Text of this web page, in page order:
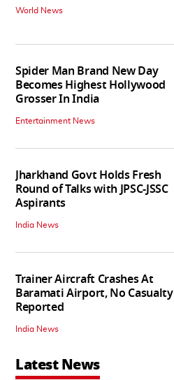
World News
Spider Man Brand New Day
Becomes Highest Hollywood
Grosser In India
Entertainment News
Jharkhand Govt Holds Fresh
Round of Talks with JPSC-JSSC
Aspirants
India News
Trainer Aircraft Crashes At
Baramati Airport, No Casualty
Reported
India News
Latest News